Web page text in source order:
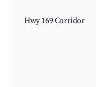
Hwy 169 Corridor